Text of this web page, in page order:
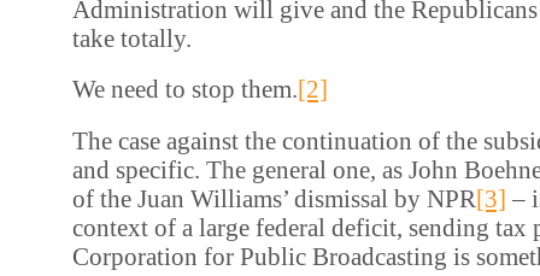
Administration will give and the
take totally.
We need to stop them.[2]
The case against the continuation of the
and specific. The general one, as John
of the Juan Williams’ dismissal by NPR[3] –
context of a large federal deficit, sending tax
Corporation for Public Broadcasting is